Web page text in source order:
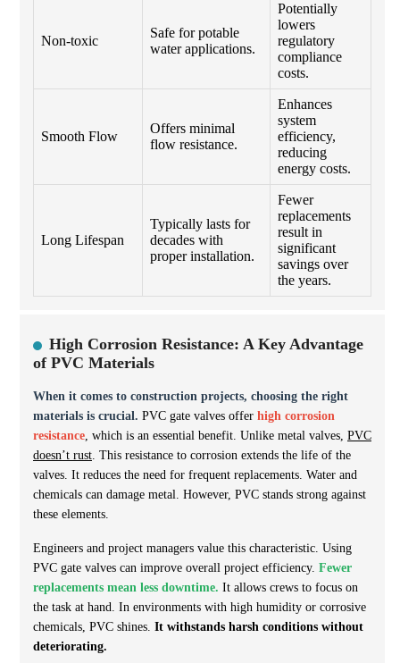
Non-toxic
Safe for potable
water applications.
Potentially
lowers
regulatory
compliance
costs.
Smooth Flow
Offers minimal
flow resistance.
Enhances
system
efficiency,
reducing
energy costs.
Long Lifespan
Typically lasts for
decades with
proper installation.
Fewer
replacements
result in
significant
savings over
the years.
High Corrosion Resistance: A Key Advantage
of PVC Materials
When it comes to construction projects, choosing the right
materials is crucial. PVC gate valves offer high corrosion
resistance, which is an essential benefit. Unlike metal valves, PVC
doesn’t rust. This resistance to corrosion extends the life of the
valves. It reduces the need for frequent replacements. Water and
chemicals can damage metal. However, PVC stands strong against
these elements.
Engineers and project managers value this characteristic. Using
PVC gate valves can improve overall project efficiency. Fewer
replacements mean less downtime. It allows crews to focus on
the task at hand. In environments with high humidity or corrosive
chemicals, PVC shines. It withstands harsh conditions without
deteriorating.